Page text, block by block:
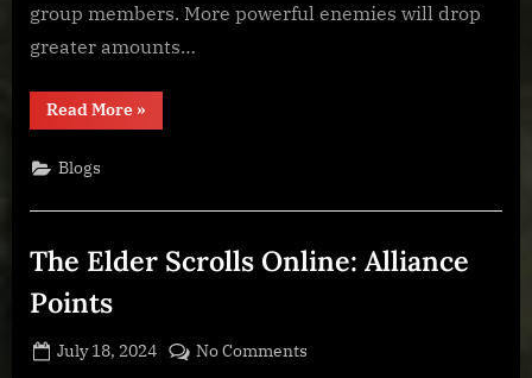
group members. More powerful enemies will drop
greater amounts…
Read More“The
Elder
Stones”
»
Blogs
The Elder Scrolls Online: Alliance
Points
Posted
July 18, 2024 By
BOONeR
No Comments